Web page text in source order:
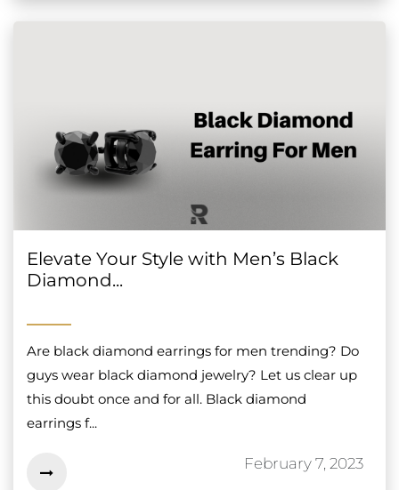
Elevate Your Style with Men’s Black
Diamond...
Are black diamond earrings for men trending? Do
guys wear black diamond jewelry? Let us clear up
this doubt once and for all. Black diamond
earrings f...
February 7, 2023